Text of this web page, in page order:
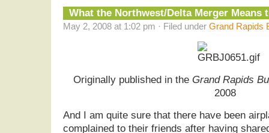
What the Northwest/Delta Merger Means
May 2, 2008 at 1:02 pm · Filed under Grand Rapids
Originally published in the Grand Rapids
2008
And I am quite sure that there have been
complained to their friends after having